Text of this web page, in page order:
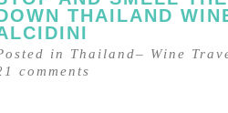
THAILAND
in Thailand– Wine
comments